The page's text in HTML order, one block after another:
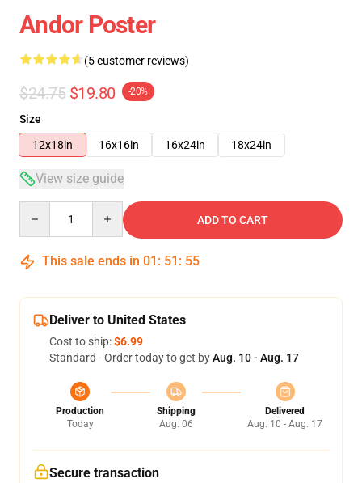
Andor Poster
(5 customer reviews)
$24.75 $19.80 -20%
Size
12x18in
16x16in 16x24in 18x24in
View size guide
ADD TO CART
This sale ends in 01 : 51 : 54
Deliver to United States
Cost to ship:$6.99
Standard - Order today to get byAug. 10 - Aug. 17
Production
Today
Shipping
Aug. 06
Delivered
Aug. 10 - Aug. 17
Secure transaction